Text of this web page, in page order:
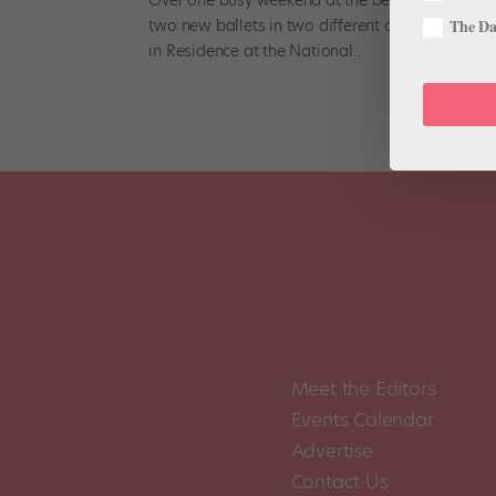
two new ballets in two different cities. From
in Residence at the National...
Meet the Editors
Events Calendar
Advertise
Contact Us
The